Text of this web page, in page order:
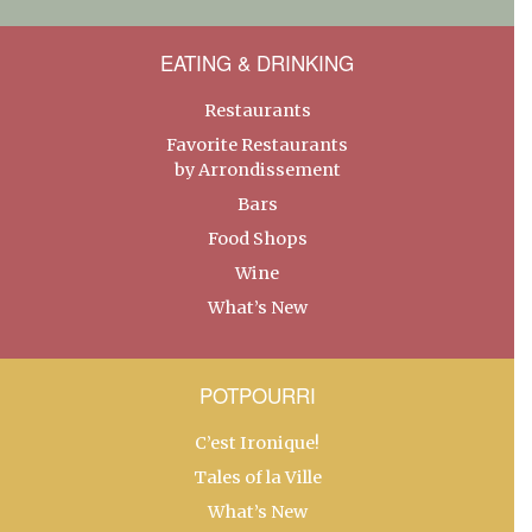
EATING & DRINKING
Restaurants
Favorite Restaurants
by Arrondissement
Bars
Food Shops
Wine
What’s New
POTPOURRI
C’est Ironique!
Tales of la Ville
What’s New